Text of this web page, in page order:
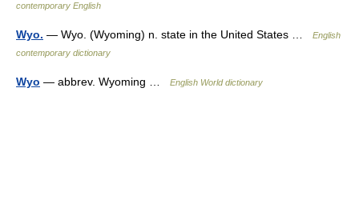
contemporary English
Wyo. — Wyo. (Wyoming) n. state in the United States …
English
contemporary dictionary
Wyo — abbrev. Wyoming … English World dictionary